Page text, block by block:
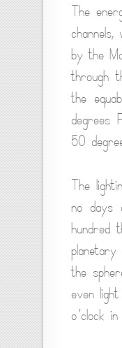
The
by the
through
the
degrees
50
The
no days
hundred
the
even
o’clock